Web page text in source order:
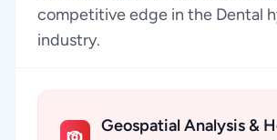
competitive edge in the Dental
industry.
Geospatial Analysis &